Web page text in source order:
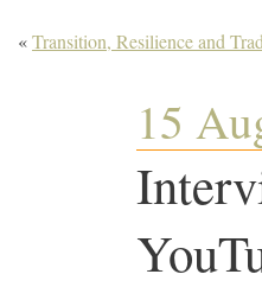
«Transition, Resilience and
15